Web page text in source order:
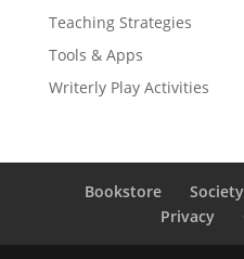
Teaching Strategies
Tools & Apps
Writerly Play Activities
Bookstore
Privacy